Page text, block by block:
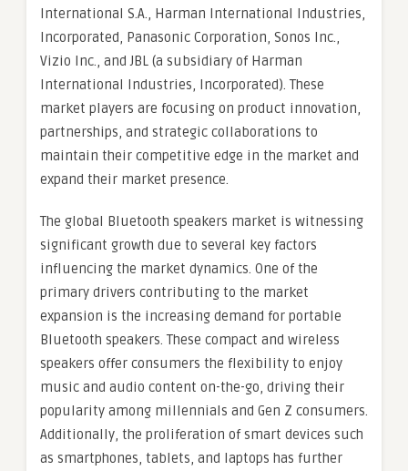
International S.A., Harman International Industries,
Incorporated, Panasonic Corporation, Sonos Inc.,
Vizio Inc., and JBL (a subsidiary of Harman
International Industries, Incorporated). These
market players are focusing on product innovation,
partnerships, and strategic collaborations to
maintain their competitive edge in the market and
expand their market presence.
The global Bluetooth speakers market is witnessing
significant growth due to several key factors
influencing the market dynamics. One of the
primary drivers contributing to the market
expansion is the increasing demand for portable
Bluetooth speakers. These compact and wireless
speakers offer consumers the flexibility to enjoy
music and audio content on-the-go, driving their
popularity among millennials and Gen Z consumers.
Additionally, the proliferation of smart devices such
as smartphones, tablets, and laptops has further